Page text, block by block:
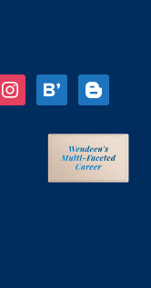
instagrambloglovinblogger